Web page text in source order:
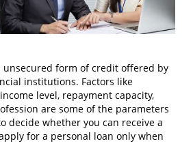
unsecured form of credit offered by
institutions. Factors like
level, repayment capacity,
are some of the parameters
decide whether you can receive a
for a personal loan only when